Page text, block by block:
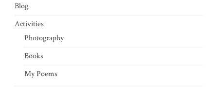
Blog
Activities
Photography
Books
My Poems